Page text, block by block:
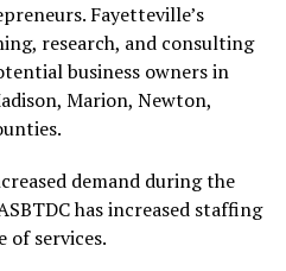
Fayetteville’s
research, and consulting
business owners in
Marion, Newton,
demand during the
has increased staffing
of services.